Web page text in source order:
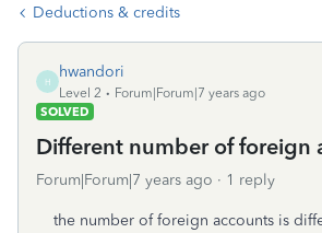
Deductions & credits
H
hwandori
Level 2
Forum|Forum|7 years ago
SOLVED
Different number of foreign
Forum|Forum|7 years ago 1 reply
the number of foreign accounts is